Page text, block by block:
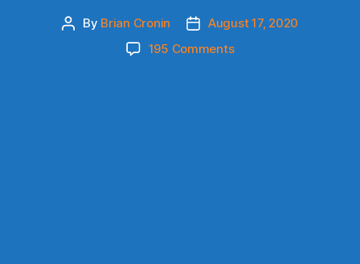
Post
By Brian Cronin
PostAugust 17, 2020
195 Commentson